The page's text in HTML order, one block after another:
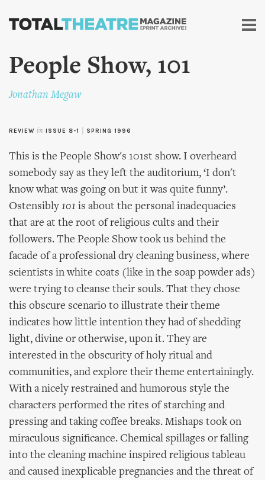
Skip to
content
People Show, 101
Jonathan Megaw
REVIEW in ISSUE 8-1 SPRING 1996
This is the People Show's 101st show. I overheard
somebody say as they left the auditorium, ‘I don't
know what was going on but it was quite funny’.
Ostensibly 101 is about the personal inadequacies
that are at the root of religious cults and their
followers. The People Show took us behind the
facade of a professional dry cleaning business, where
scientists in white coats (like in the soap powder ads)
were trying to cleanse their souls. That they chose
this obscure scenario to illustrate their theme
indicates how little intention they had of shedding
light, divine or otherwise, upon it. They are
interested in the obscurity of holy ritual and
communities, and explore their theme entertainingly.
With a nicely restrained and humorous style the
characters performed the rites of starching and
pressing and taking coffee breaks. Mishaps took on
miraculous significance. Chemical spillages or falling
into the cleaning machine inspired religious tableau
and caused inexplicable pregnancies and the threat of